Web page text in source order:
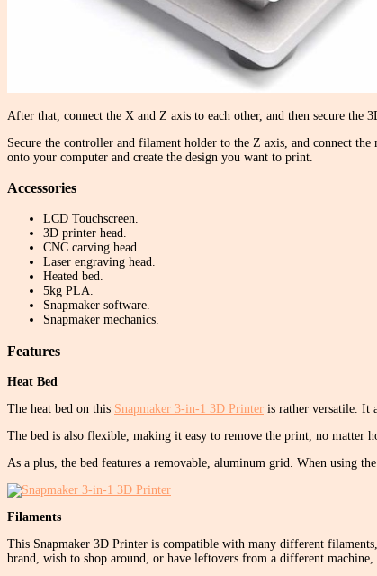
After that, connect the X and Z axis to each other, and then secure
Secure the controller and filament holder to the Z axis, and connect
onto your computer and create the design you want to print.
Accessories
LCD Touchscreen.
3D printer head.
CNC carving head.
Laser engraving head.
Heated bed.
5kg PLA.
Snapmaker software.
Snapmaker mechanics.
Features
Heat Bed
The heat bed on this Snapmaker 3-in-1 3D Printer is rather versatile. It
The bed is also flexible, making it easy to remove the print, no matter
As a plus, the bed features a removable, aluminum grid. When using
Filaments
This Snapmaker 3D Printer is compatible with many different
brand, wish to shop around, or have leftovers from a different